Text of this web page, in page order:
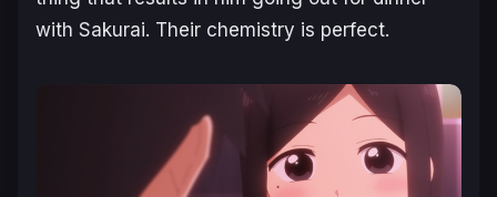
with Sakurai. Their chemistry is perfect.